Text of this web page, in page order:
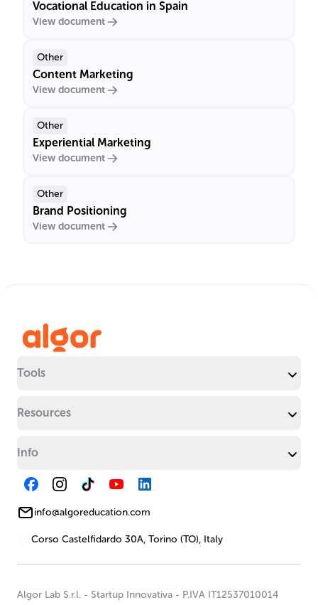
Vocational Education in Spain
View document
Other
Content Marketing
View document
Other
Experiential Marketing
View document
Other
Brand Positioning
View document
Tools
Resources
Info
info@algoreducation.com
Corso Castelfidardo 30A, Torino (TO), Italy
Algor Lab S.r.l. - Startup Innovativa - P.IVA IT12537010014